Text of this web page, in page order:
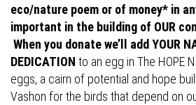
eco/nature poem or of money* in
important in the building of OUR
When you donate we’ll add YOUR
DEDICATION to an egg in The HOPE
eggs, a cairn of potential and hope
Vashon for the birds that depend on